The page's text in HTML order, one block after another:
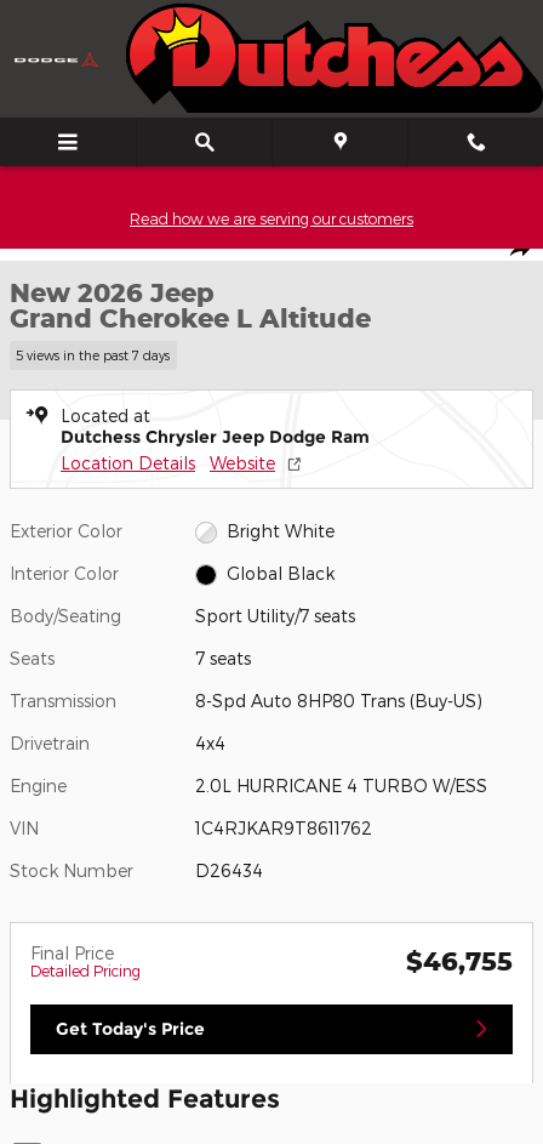
Skip to main content
Read how we are serving our customers
New 2026 Jeep Grand Cherokee L Altitude Sport Utility Photo 1
New 2026 Jeep
Grand Cherokee L Altitude
5 views in the past 7 days
Located at
Dutchess Chrysler Jeep Dodge Ram
Location Details Website
Exterior Color Bright White
Interior Color Global Black
Body/Seating Sport Utility/7 seats
Seats 7 seats
Transmission 8-Spd Auto 8HP80 Trans (Buy-US)
Drivetrain 4x4
Engine 2.0L HURRICANE 4 TURBO W/ESS
VIN 1C4RJKAR9T8611762
Stock Number D26434
Final Price
Detailed Pricing $46,755
Get Today's Price
Highlighted Features